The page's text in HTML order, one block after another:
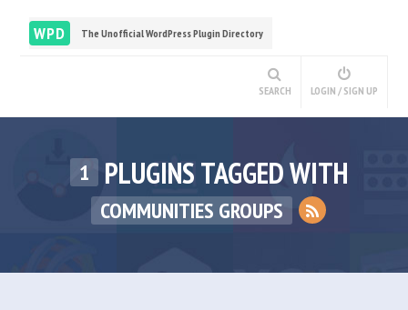
WPD The Unofficial WordPress Plugin Directory
SEARCH LOGIN / SIGN UP
1 PLUGINS TAGGED WITH
COMMUNITIES GROUPS